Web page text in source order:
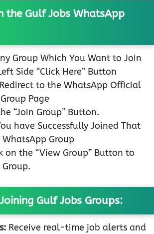
the Gulf Jobs WhatsApp
Group Which You Want to Join
Side “Click Here” Button
to the WhatsApp Official
Page
“Join Group” Button.
have Successfully Joined That
WhatsApp Group
on the “View Group” Button to
Gulf Jobs Groups:
Receive real-time job alerts and